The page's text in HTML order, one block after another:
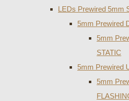
LEDs Prewired 5mm
5mm Prewired
5mm
STATIC
5mm Prewired
5mm